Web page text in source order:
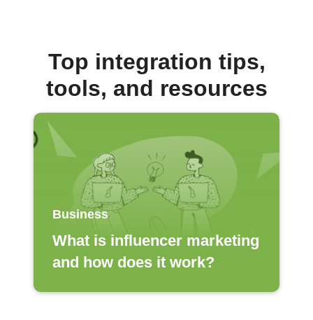
Top integration tips,
tools, and resources
Business
What is influencer marketing
and how does it work?